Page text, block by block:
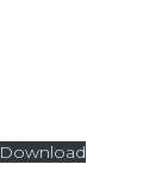
Download